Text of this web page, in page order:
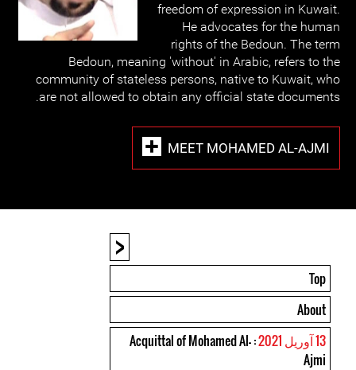
freedom of expression in Kuwait.
He advocates for the human
rights of the Bedoun. The term
Bedoun, meaning 'without' in Arabic, refers to the
community of stateless persons, native to Kuwait, who
are not allowed to obtain any official state documents.
MEET MOHAMED AL-AJMI
<
Top
About
13 آوریل 2021
: Acquittal of Mohamed Al-
Ajmi